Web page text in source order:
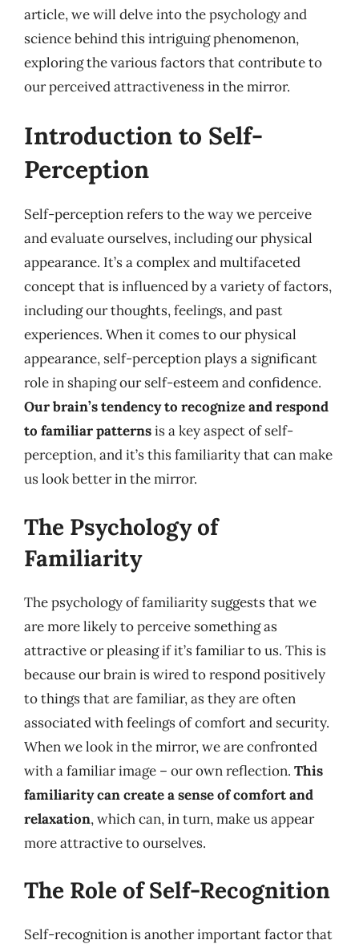
article, we will delve into the psychology and
science behind this intriguing phenomenon,
exploring the various factors that contribute to
our perceived attractiveness in the mirror.
Introduction to Self-
Perception
Self-perception refers to the way we perceive
and evaluate ourselves, including our physical
appearance. It’s a complex and multifaceted
concept that is influenced by a variety of factors,
including our thoughts, feelings, and past
experiences. When it comes to our physical
appearance, self-perception plays a significant
role in shaping our self-esteem and confidence.
Our brain’s tendency to recognize and respond
to familiar patternsis a key aspect of self-
perception, and it’s this familiarity that can make
us look better in the mirror.
The Psychology of
Familiarity
The psychology of familiarity suggests that we
are more likely to perceive something as
attractive or pleasing if it’s familiar to us. This is
because our brain is wired to respond positively
to things that are familiar, as they are often
associated with feelings of comfort and security.
When we look in the mirror, we are confronted
with a familiar image – our own reflection. This
familiarity can create a sense of comfort and
relaxation, which can, in turn, make us appear
more attractive to ourselves.
The Role of Self-Recognition
Self-recognition is another important factor that